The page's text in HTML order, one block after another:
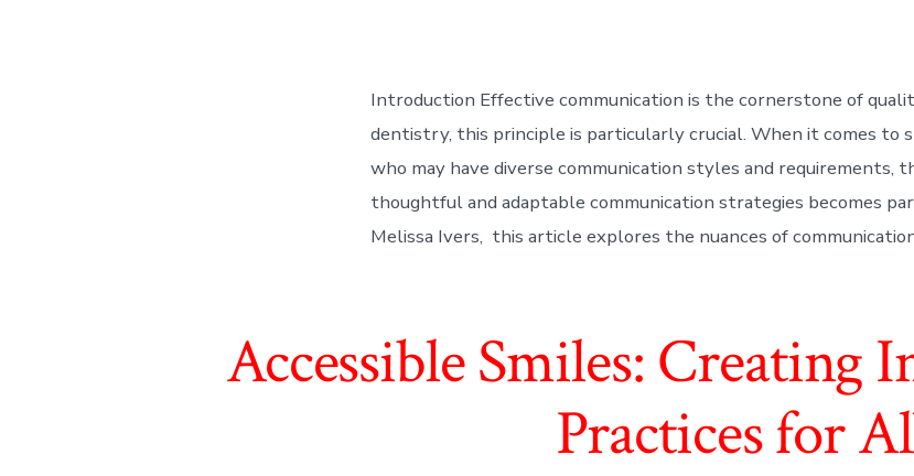
Introduction Effective communication is the cornerstone of
dentistry, this principle is particularly crucial. When it comes to
who may have diverse communication styles and requirements,
thoughtful and adaptable communication strategies becomes
Melissa Ivers, this article explores the nuances of
Accessible Smiles: Creating
Practices for